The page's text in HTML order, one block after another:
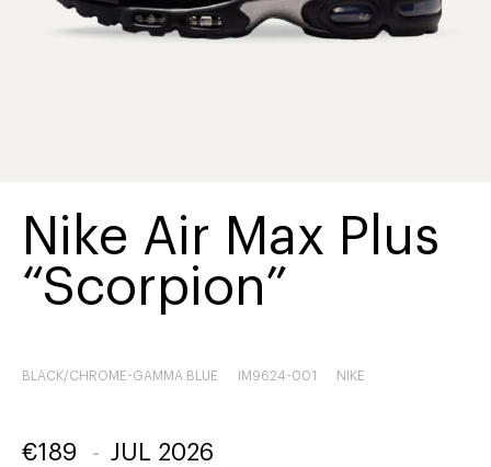
Nike Air Max Plus
“Scorpion”
BLACK/CHROME-GAMMA BLUE IM9624-001 NIKE
€189 - JUL 2026